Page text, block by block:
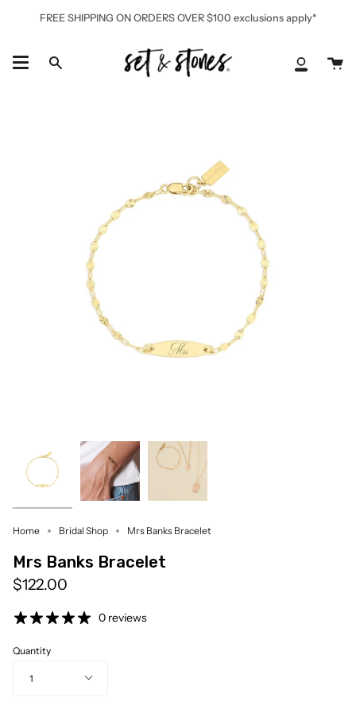
FREE SHIPPING ON ORDERS OVER $100 exclusions apply*
Search
My
Home Bridal Shop Mrs Banks Bracelet
Mrs Banks Bracelet
$122.00
0 reviews
Quantity
1